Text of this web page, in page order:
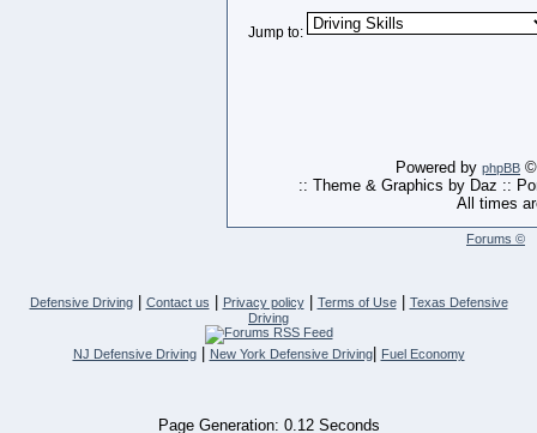
Jump to:
Powered by phpBB ©
:: Theme & Graphics by Daz ::
All times
Forums ©
Defensive Driving| Contact us Privacy policy| Terms of Use|
Texas Defensive
Driving
NJ Defensive Driving| New York Defensive Driving| Fuel Economy
Page Generation: 0.12 Seconds